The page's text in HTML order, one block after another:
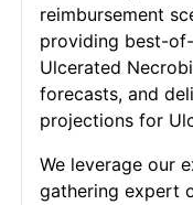
reimbursement
providing best-
Ulcerated
forecasts, and
projections for
We leverage our
gathering expert